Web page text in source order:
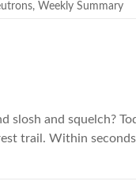
, Weekly Summary
slosh and squelch?
trail. Within